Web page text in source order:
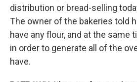
distribution or bread-selling
The owner of the bakeries told
have any flour, and at the same
in order to generate all of the
have.